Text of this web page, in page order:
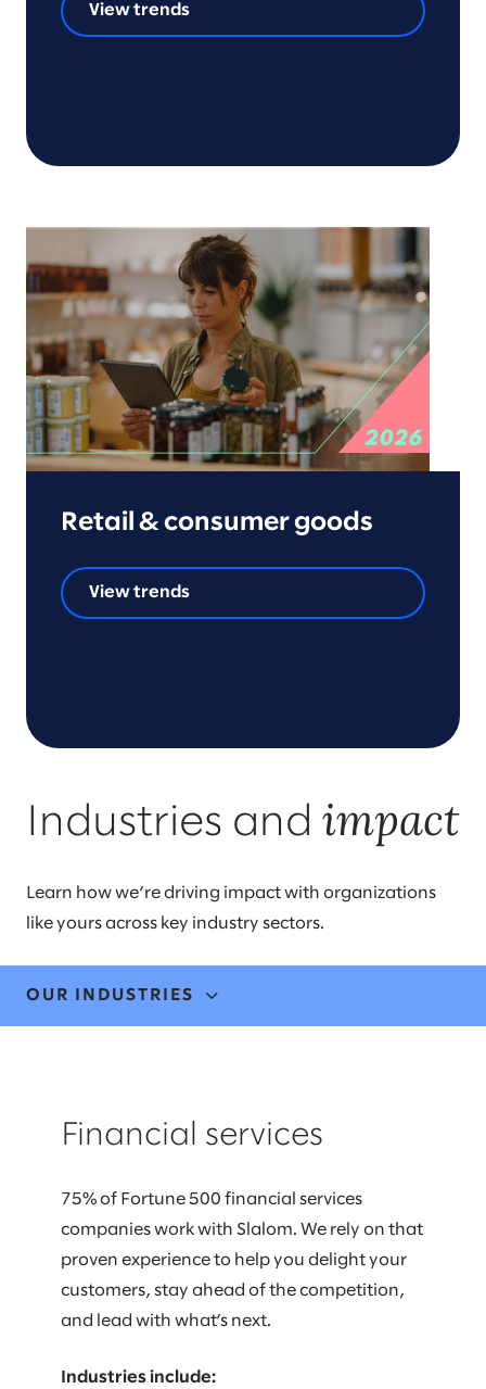
View trends
Retail & consumer goods
View trends
Industries and impact
Learn how we’re driving impact with organizations
like yours across key industry sectors.
OUR INDUSTRIES
HEALTHCARE
MANUFACTURING & MOBILITY
MEDIA & COMMUNICATIONS
Financial services
75% of Fortune 500 financial services
companies work with Slalom. We rely on that
proven experience to help you delight your
customers, stay ahead of the competition,
and lead with what’s next.
Industries include: